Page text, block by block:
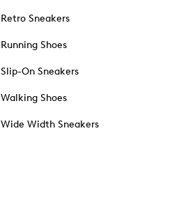
Retro Sneakers
Running Shoes
Slip-On Sneakers
Walking Shoes
Wide Width Sneakers